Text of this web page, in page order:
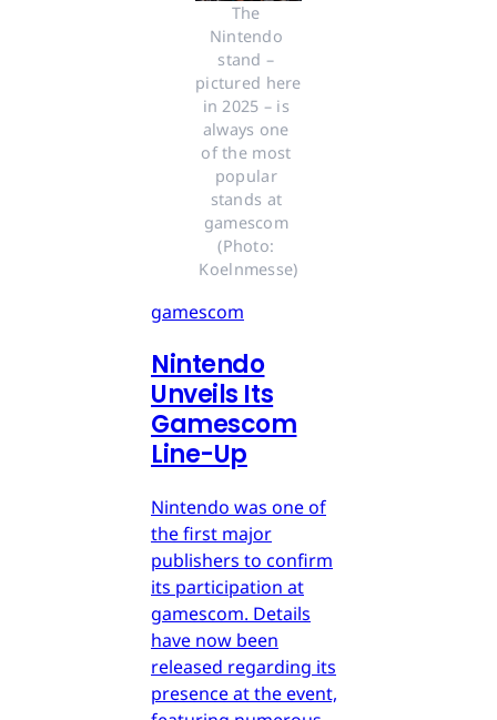
The
Nintendo
stand –
pictured here
in 2025 – is
always one
of the most
popular
stands at
gamescom
(Photo:
Koelnmesse)
gamescom
Nintendo
Unveils Its
Gamescom
Line-Up
Nintendo was one of
the first major
publishers to confirm
its participation at
gamescom. Details
have now been
released regarding its
presence at the event,